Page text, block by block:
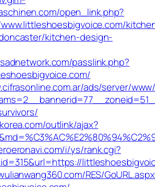
open_link.php?
kitchen-design-
passlink.php?
ads/server/
outlink/ajax?
i/ys/rank.cgi?
RES/